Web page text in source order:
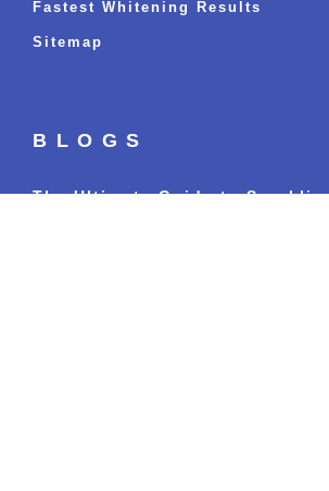
Fastest Whitening Results
Sitemap
BLOGS
The Ultimate Guide to